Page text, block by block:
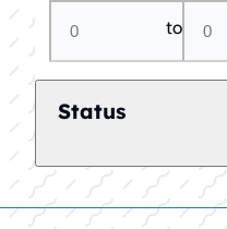
to
Status